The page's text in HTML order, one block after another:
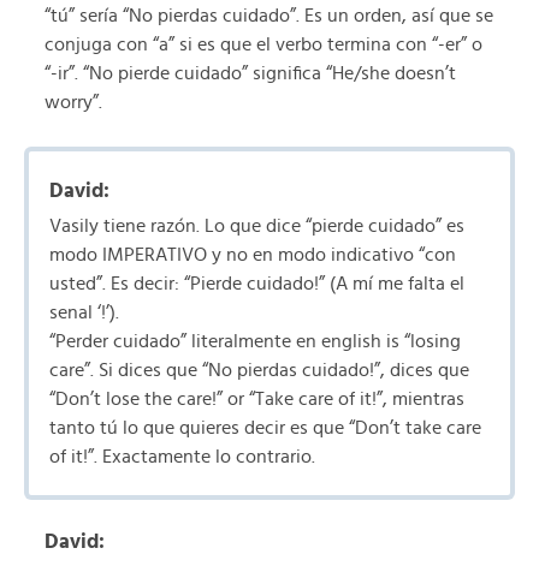
“tú” sería “No pierdas cuidado”. Es un orden, así que se
conjuga con “a” si es que el verbo termina con “-er” o
“-ir”. “No pierde cuidado” significa “He/she doesn’t
worry”.
David:
Vasily tiene razón. Lo que dice “pierde cuidado” es
modo IMPERATIVO y no en modo indicativo “con
usted”. Es decir: “Pierde cuidado!” (A mí me falta el
senal ‘!’).
“Perder cuidado” literalmente en english is “losing
care”. Si dices que “No pierdas cuidado!”, dices que
“Don’t lose the care!” or “Take care of it!”, mientras
tanto tú lo que quieres decir es que “Don’t take care
of it!”. Exactamente lo contrario.
David: